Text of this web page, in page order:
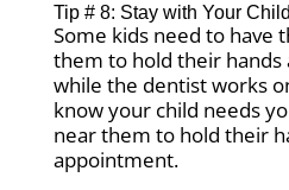
Tip # 8: Stay with Your Child
Some kids need to have
them to hold their hands
while the dentist works
know your child needs
near them to hold their
appointment.